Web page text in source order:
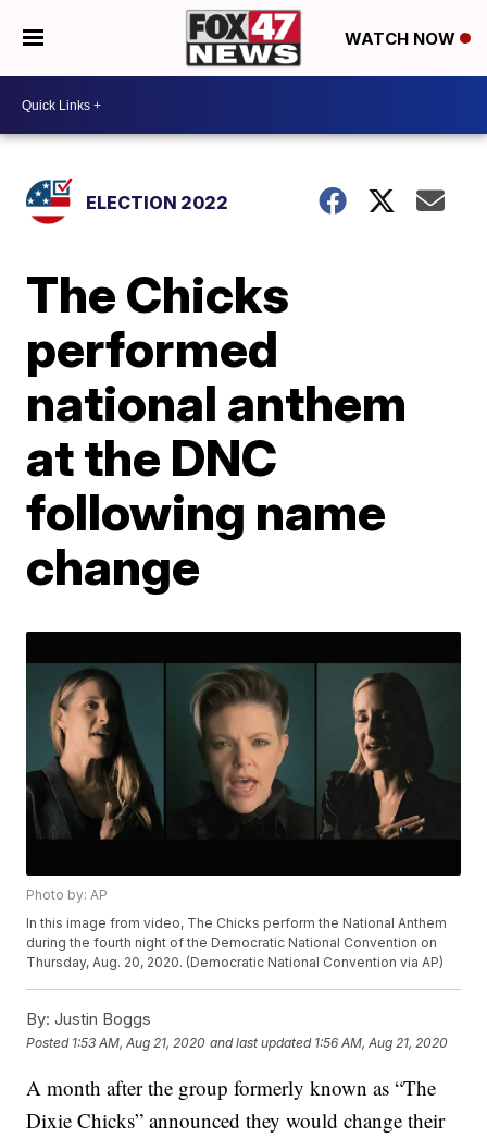
WATCH NOW
ELECTION 2022
The Chicks
performed
national anthem
at the DNC
following name
change
Photo by: AP
In this image from video, The Chicks perform the National Anthem
during the fourth night of the Democratic National Convention on
Thursday, Aug. 20, 2020. (Democratic National Convention via AP)
By: Justin Boggs
Posted 1:53 AM, Aug 21, 2020 and last updated 1:56 AM, Aug 21, 2020
A month after the group formerly known as “The
Dixie Chicks” announced they would change their